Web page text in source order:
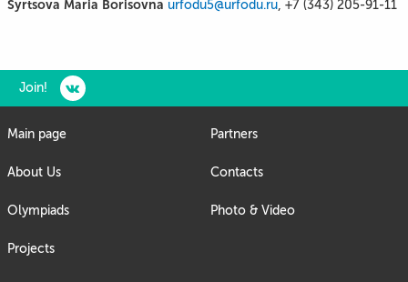
Syrtsova Maria Borisovna urfodu5@urfodu.ru , +7 (343) 205-91-11
Join!
Main page
About Us
Olympiads
Projects
Partners
Contacts
Photo & Video